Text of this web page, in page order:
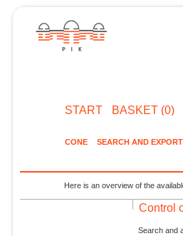
START BASKET (0)
CONE SEARCH AND EXPORT
Here is an overview of the
Control
Search and